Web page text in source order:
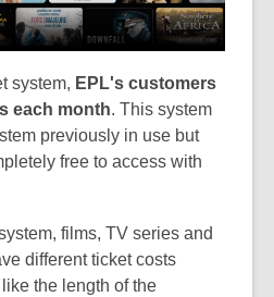
system, EPL's customers
each month. This system
previously in use but
free to access with
films, TV series and
different ticket costs
the length of the